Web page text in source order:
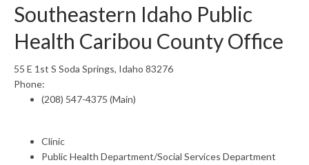
Southeastern Idaho Public
Health Caribou County Office
55 E 1st S Soda Springs, Idaho 83276
Phone:
(208) 547-4375 (Main)
Clinic
Public Health Department/Social Services Department